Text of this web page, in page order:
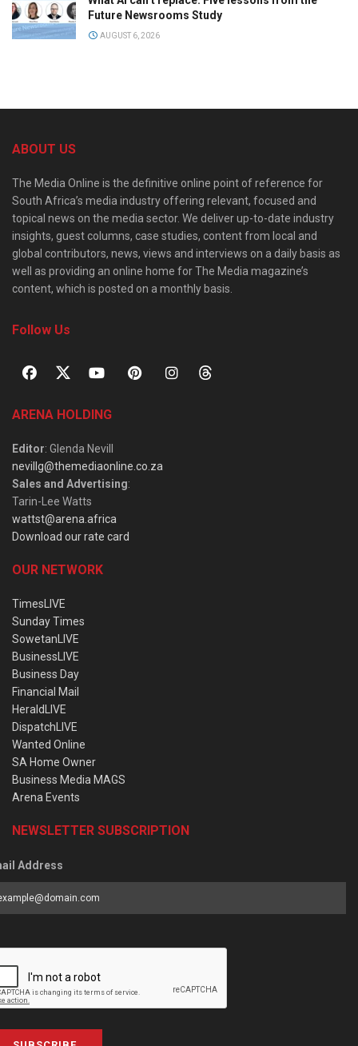
Future Newsrooms Study
AUGUST 6, 2026
ABOUT US
The Media Online is the definitive online point of reference for
South Africa’s media industry offering relevant, focused and
topical news on the media sector. We deliver up-to-date industry
insights, guest columns, case studies, content from local and
global contributors, news, views and interviews on a daily basis as
well as providing an online home for The Media magazine’s
content, which is posted on a monthly basis.
Follow Us
ARENA HOLDING
Editor: Glenda Nevill
nevillg@themediaonline.co.za
Sales and Advertising:
Tarin-Lee Watts
wattst@arena.africa
Download our rate card
OUR NETWORK
TimesLIVE
Sunday Times
SowetanLIVE
BusinessLIVE
Business Day
Financial Mail
HeraldLIVE
DispatchLIVE
Wanted Online
SA Home Owner
Business Media MAGS
Arena Events
NEWSLETTER SUBSCRIPTION
Address